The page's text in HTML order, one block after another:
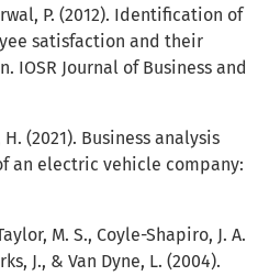
P. (2012). Identification of
satisfaction and their
IOSR Journal of Business and
H. (2021). Business analysis
an electric vehicle company:
M. S., Coyle-Shapiro, J. A.
J., & Van Dyne, L. (2004).